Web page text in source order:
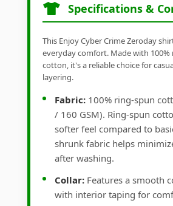
Specifications &
This Enjoy Cyber Crime Zeroday
everyday comfort. Made with 100%
cotton, it's a reliable choice for
layering.
Fabric: 100% ring-spun
/ 160 GSM). Ring-spun
softer feel compared to
shrunk fabric helps
after washing.
Collar: Features a smooth
with interior taping for